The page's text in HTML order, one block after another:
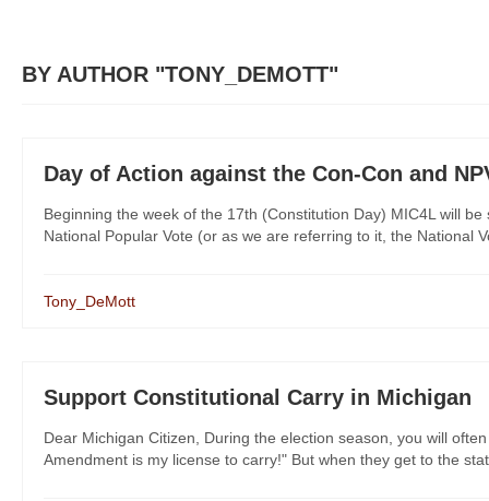
BY AUTHOR "TONY_DEMOTT"
Day of Action against the Con-Con and
Beginning the week of the 17th (Constitution Day) MIC4L will
National Popular Vote (or as we are referring to it, the National
Tony_DeMott
Support Constitutional Carry in Michigan
Dear Michigan Citizen, During the election season, you will
Amendment is my license to carry!" But when they get to the